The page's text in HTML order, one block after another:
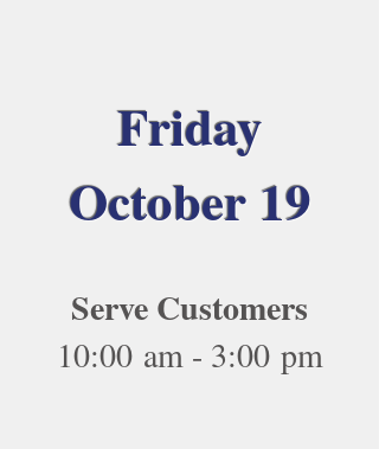
Friday
October 19
Serve Customers
10:00 am - 3:00 pm